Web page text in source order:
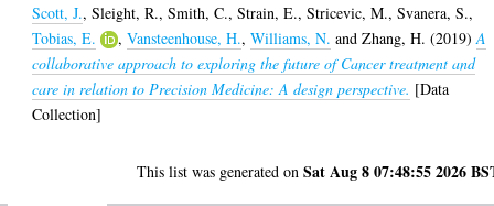
Scott, J.,Sleight, R.,Smith, C.,Strain, E.,Stricevic, M.,Svanera, S.,
Tobias, E.
,Vansteenhouse, H.,Williams, N. andZhang, H. (2019)A
collaborative approach to exploring the future of Cancer treatment and
care in relation to Precision Medicine: A design perspective. [Data
Collection]
This list was generated onSat Aug 8 07:48:55 2026